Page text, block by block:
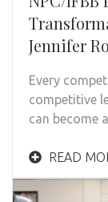
Jennifer
Every
competitive
can become
READ